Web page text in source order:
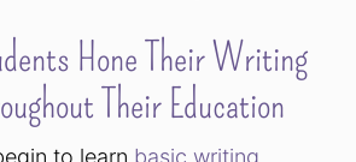
Hone Their Writing
Their Education
to learn basic writing